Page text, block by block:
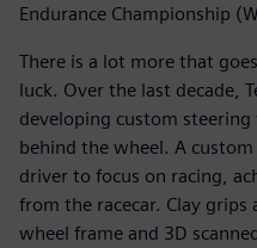
Endurance Championship
There is a lot more that
luck. Over the last decade,
developing custom
behind the wheel. A
driver to focus on racing,
from the racecar. Clay
wheel frame and 3D